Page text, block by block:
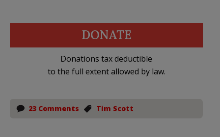
DONATE
Donations tax deductible
to the full extent allowed by law.
23 Comments Tim Scott